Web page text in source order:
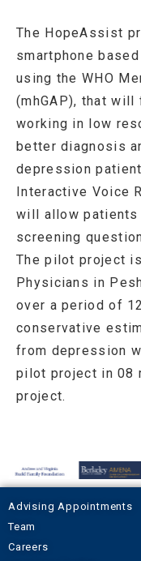
The HopeAssist
smartphone
using the WHO
(mhGAP), that
working in low
better diagnosis
depression
Interactive Voice
will allow patients
screening
The pilot project
Physicians in
over a period of
conservative
from depression
pilot project in 08
project.
Advising Appointments
Team
Careers